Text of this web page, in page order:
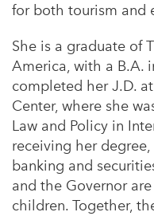
for both tourism and
She is a graduate of
America, with a B.A.
completed her J.D.
Center, where she
Law and Policy in
receiving her
banking and
and the Governor
children. Together,